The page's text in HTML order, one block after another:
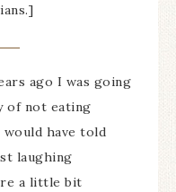
ago I was going
of not eating
have told
laughing
a little bit